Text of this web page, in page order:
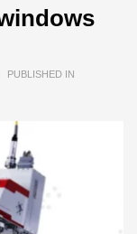
PUBLISHED IN